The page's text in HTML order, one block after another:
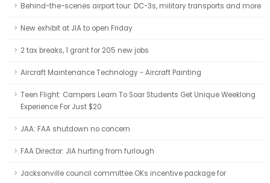
Behind-the-scenes airport tour: DC-3s, military transports and more
New exhibit at JIA to open Friday
2 tax breaks, 1 grant for 205 new jobs
Aircraft Maintenance Technology - Aircraft Painting
Teen Flight: Campers Learn To Soar Students Get Unique Weeklong
Experience For Just $20
JAA: FAA shutdown no concern
FAA Director: JIA hurting from furlough
Jacksonville council committee OKs incentive package for